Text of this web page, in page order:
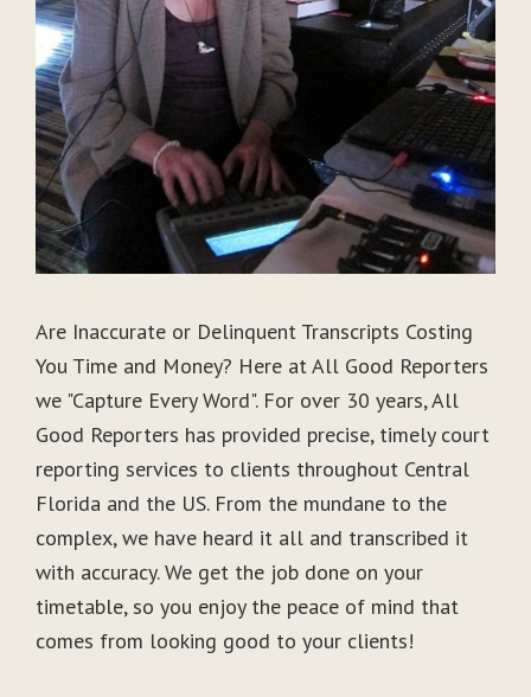
Are Inaccurate or Delinquent Transcripts Costing
You Time and Money? Here at All Good Reporters
we "Capture Every Word". For over 30 years, All
Good Reporters has provided precise, timely court
reporting services to clients throughout Central
Florida and the US. From the mundane to the
complex, we have heard it all and transcribed it
with accuracy. We get the job done on your
timetable, so you enjoy the peace of mind that
comes from looking good to your clients!